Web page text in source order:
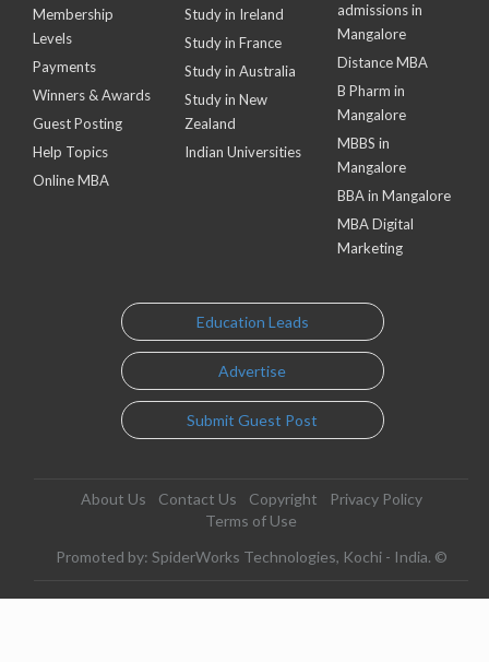
Membership
Levels
Payments
Winners & Awards
Guest Posting
Help Topics
Online MBA
Study in Ireland
Study in France
Study in Australia
Study in New
Zealand
Indian Universities
admissions in
Mangalore
Distance MBA
B Pharm in
Mangalore
MBBS in
Mangalore
BBA in Mangalore
MBA Digital
Marketing
Education Leads
Advertise
Submit Guest Post
About Us Contact Us Copyright
Privacy Policy
Terms of Use
Promoted by: SpiderWorks Technologies, Kochi - India. ©